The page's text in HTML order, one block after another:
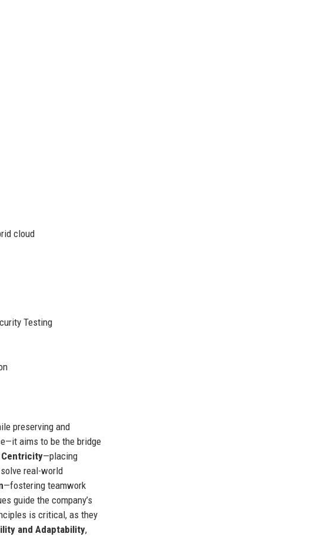
cloud
Testing
preserving and
aims to be the bridge
—placing
real-world
—fostering teamwork
guide the company’s
is critical, as they
and Adaptability,